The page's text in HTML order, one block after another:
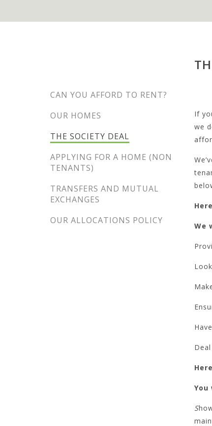
If
we
We
You
S
CAN YOU AFFORD TO RENT?
OUR HOMES
THE SOCIETY DEAL
APPLYING FOR A HOME (NON
TENANTS)
TRANSFERS AND MUTUAL
EXCHANGES
OUR ALLOCATIONS POLICY